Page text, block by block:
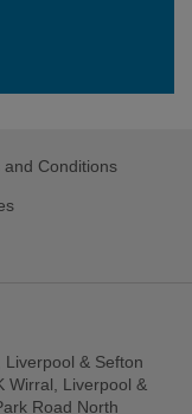
and Conditions
& Sefton
Wirral, Liverpool &
Road North